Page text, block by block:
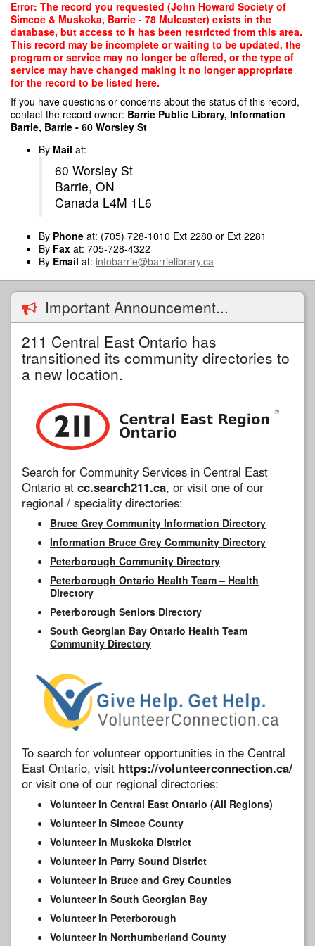
Skip
main
content
Error: The record you requested (John Howard Society of
Simcoe & Muskoka, Barrie - 78 Mulcaster) exists in the
database, but access to it has been restricted from this area.
This record may be incomplete or waiting to be updated, the
program or service may no longer be offered, or the type of
service may have changed making it no longer appropriate
for the record to be listed here.
If you have questions or concerns about the status of this record,
contact the record owner: Barrie Public Library, Information
Barrie, Barrie - 60 Worsley St
By Mail at:
60 Worsley St
Barrie, ON
Canada L4M 1L6
By Phone at: (705) 728-1010 Ext 2280 or Ext 2281
By Fax at: 705-728-4322
By Email at: infobarrie@barrielibrary.ca
Important Announcement...
211 Central East Ontario has
transitioned its community directories to
a new location.
Search for Community Services in Central East
Ontario at cc.search211.ca, or visit one of our
regional / speciality directories:
Bruce Grey Community Information Directory
Information Bruce Grey Community Directory
Peterborough Community Directory
Peterborough Ontario Health Team – Health
Directory
Peterborough Seniors Directory
South Georgian Bay Ontario Health Team
Community Directory
To search for volunteer opportunities in the Central
East Ontario, visit https://volunteerconnection.ca/
or visit one of our regional directories:
Volunteer in Central East Ontario (All Regions)
Volunteer in Simcoe County
Volunteer in Muskoka District
Volunteer in Parry Sound District
Volunteer in Bruce and Grey Counties
Volunteer in South Georgian Bay
Volunteer in Peterborough
Volunteer in Northumberland County